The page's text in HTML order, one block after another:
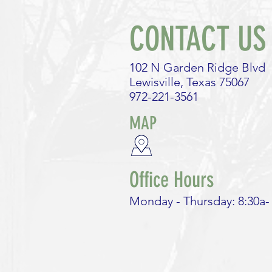
CONTACT US
102 N Garden Ridge Blvd
Lewisville, Texas 75067
972-221-3561
MAP
Office Hours
Monday - Thursday: